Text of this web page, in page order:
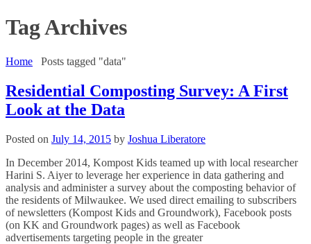
Tag Archives
Home Posts tagged "data"
Residential Composting Survey: A First
Look at the Data
Posted on July 14, 2015 by Joshua Liberatore
In December 2014, Kompost Kids teamed up with local researcher
Harini S. Aiyer to leverage her experience in data gathering and
analysis and administer a survey about the composting behavior of
the residents of Milwaukee. We used direct emailing to subscribers
of newsletters (Kompost Kids and Groundwork), Facebook posts
(on KK and Groundwork pages) as well as Facebook
advertisements targeting people in the greater